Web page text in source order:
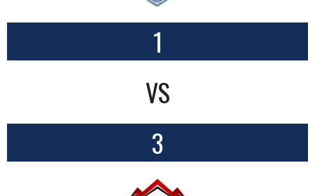
1
VS
3